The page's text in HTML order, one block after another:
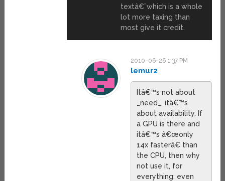
textâ€”which is a whole
lot more taxing than
most give it credit.
2010-06-26 1:37 PM
lemur2
Itâ€™s not about
_need_, itâ€™s
about availability. If
a GPU is there and
itâ€™s â€œonly
14x fasterâ€ than
the CPU, then why
not use it, for
everything; even